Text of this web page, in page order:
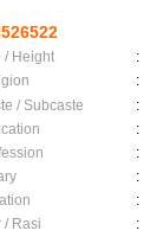
/ Height :
:
/ Subcaste
:
:
:
:
:
/ Rasi
: